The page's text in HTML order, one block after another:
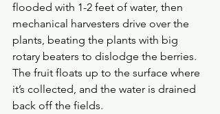
flooded with 1-2 feet of water, then
mechanical harvesters drive over the
plants, beating the plants with big
rotary beaters to dislodge the berries.
The fruit floats up to the surface where
it’s collected, and the water is drained
back off the fields.